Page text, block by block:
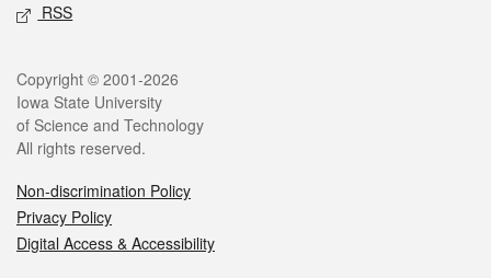
RSS
Legal
Copyright © 2001-2026
Iowa State University
of Science and Technology
All rights reserved.
Non-discrimination Policy
Privacy Policy
Digital Access & Accessibility